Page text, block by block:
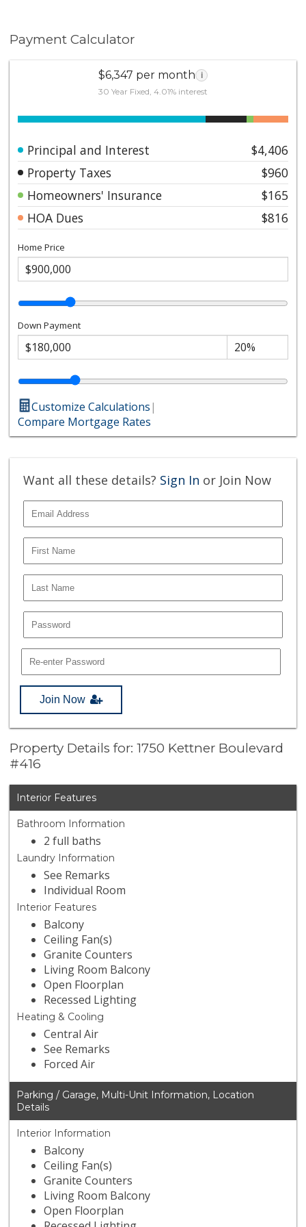
Payment Calculator
$6,347 per month i
30 Year Fixed, 4.01% interest
Principal and Interest
$4,406
Property Taxes
$960
Homeowners' Insurance
$165
HOA Dues
$816
Home Price
Down Payment
Customize Calculations|
Compare Mortgage Rates
Want all these details? Sign In or Join Now
Join Now
Property Details for: 1750 Kettner Boulevard
#416
Interior Features
Bathroom Information
2 full baths
Laundry Information
See Remarks
Individual Room
Interior Features
Balcony
Ceiling Fan(s)
Granite Counters
Living Room Balcony
Open Floorplan
Recessed Lighting
Heating & Cooling
Central Air
See Remarks
Forced Air
Parking / Garage, Multi-Unit Information, Location
Details
Interior Information
Balcony
Ceiling Fan(s)
Granite Counters
Living Room Balcony
Open Floorplan